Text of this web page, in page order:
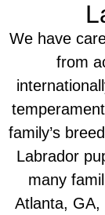
We have
from
family’s
Labrador
many
Atlanta, GA,